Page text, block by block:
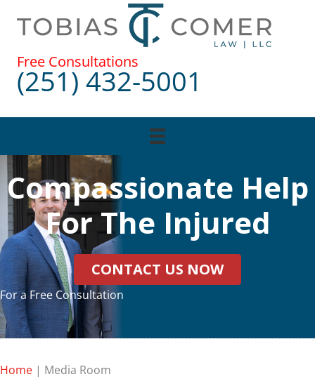
Free Consultations
(251) 432-5001
Compassionate Help
For The Injured
CONTACT US NOW
For a Free Consultation
Home | Media Room